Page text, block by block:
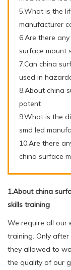
5.What is the
manufacturer
6.Are there
surface mount
7.Can china
used in
8.About china
patent
9.What is the
smd led
10.Are there
china surface
1.About china
skills training
We require all our
training. Only
they allowed to
the quality of our